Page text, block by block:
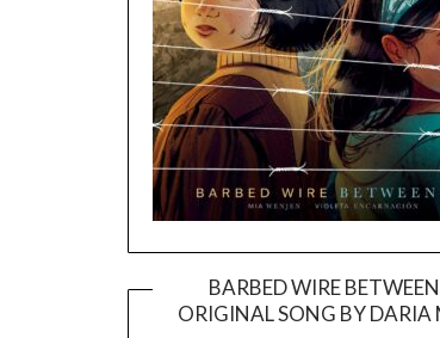
BARBED WIRE
ORIGINAL SONG BY DARIA